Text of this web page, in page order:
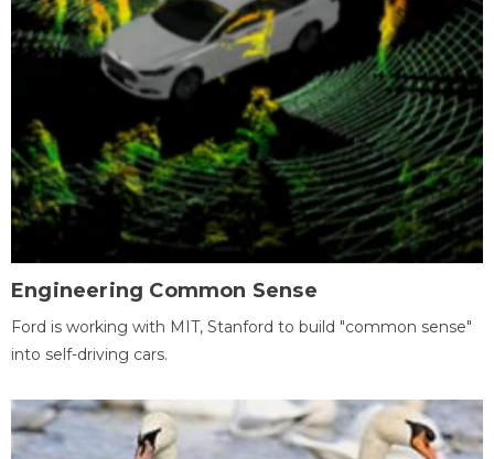
Engineering Common Sense
Ford is working with MIT, Stanford to build "common sense"
into self-driving cars.